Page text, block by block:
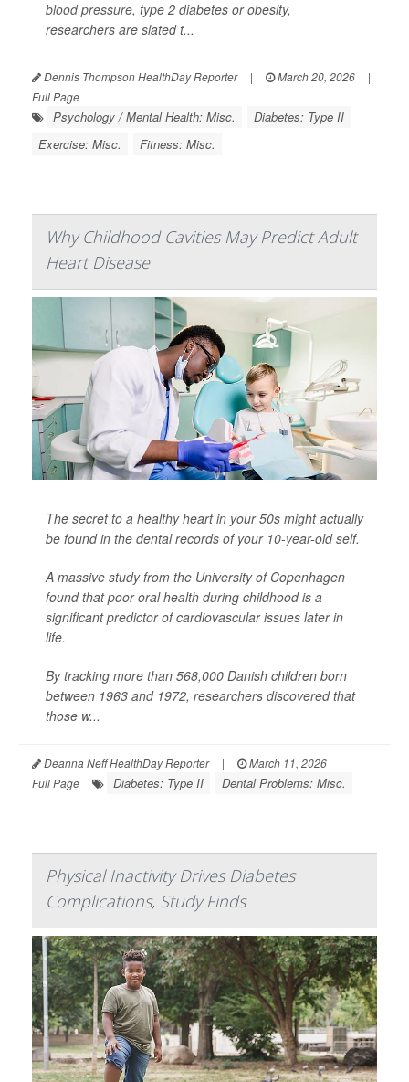
blood pressure, type 2 diabetes or obesity,
researchers are slated t...
Dennis Thompson HealthDay Reporter | March 20, 2026
|
Full Page
Psychology / Mental Health: Misc.
Diabetes: Type II
Exercise: Misc.
Fitness: Misc.
Why Childhood Cavities May Predict Adult
Heart Disease
The secret to a healthy heart in your 50s might actually
be found in the dental records of your 10-year-old self.
A massive study from the University of Copenhagen
found that poor oral health during childhood is a
significant predictor of cardiovascular issues later in
life.
By tracking more than 568,000 Danish children born
between 1963 and 1972, researchers discovered that
those w...
Deanna Neff HealthDay Reporter | March 11, 2026
|
Full Page
Diabetes: Type II Dental Problems: Misc.
Physical Inactivity Drives Diabetes
Complications, Study Finds